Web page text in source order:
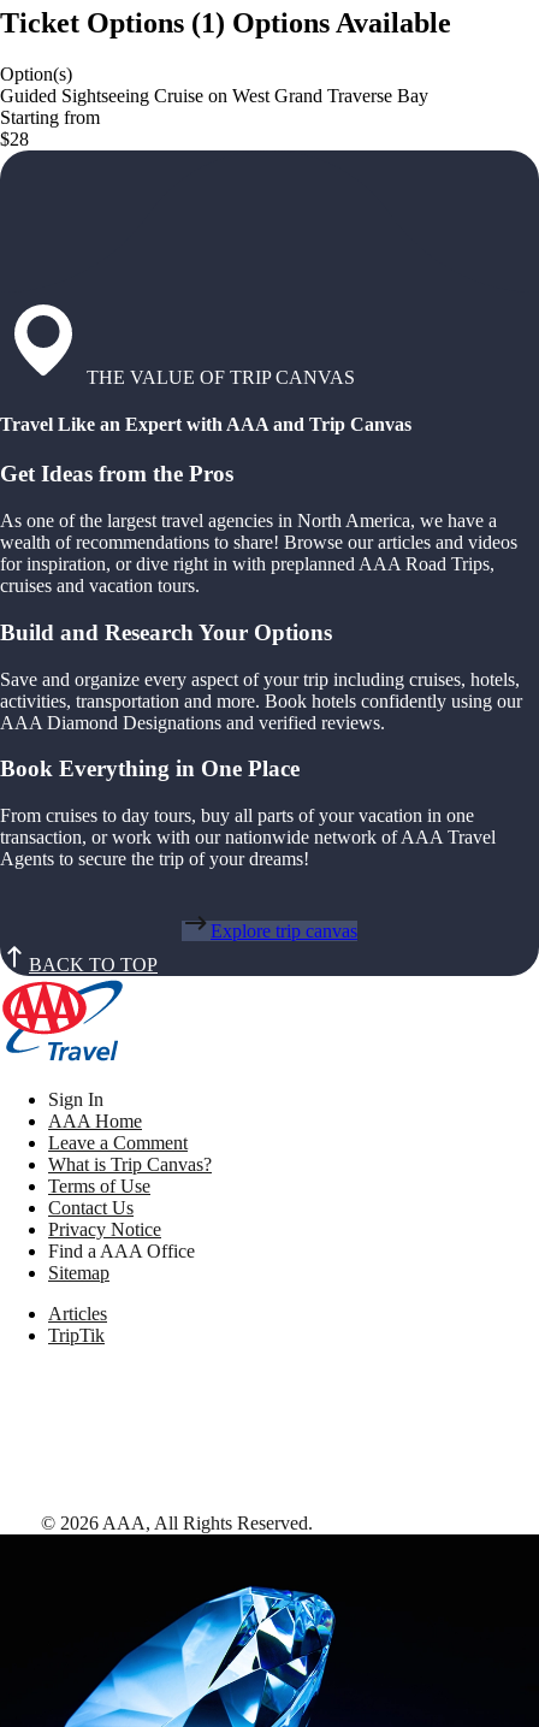
Ticket Options (1) Options Available
Option(s)
Guided Sightseeing Cruise on West Grand Traverse Bay
Starting from
$28
THE VALUE OF TRIP CANVAS
Travel Like an Expert with AAA and Trip Canvas
Get Ideas from the Pros
As one of the largest travel agencies in North America, we have a
wealth of recommendations to share! Browse our articles and videos
for inspiration, or dive right in with preplanned AAA Road Trips,
cruises and vacation tours.
Build and Research Your Options
Save and organize every aspect of your trip including cruises, hotels,
activities, transportation and more. Book hotels confidently using our
AAA Diamond Designations and verified reviews.
Book Everything in One Place
From cruises to day tours, buy all parts of your vacation in one
transaction, or work with our nationwide network of AAA Travel
Agents to secure the trip of your dreams!
Explore trip canvas
BACK TO TOP
Sign In
AAA Home
Leave a Comment
What is Trip Canvas?
Terms of Use
Contact Us
Privacy Notice
Find a AAA Office
Sitemap
Articles
TripTik
© 2026 AAA, All Rights Reserved.